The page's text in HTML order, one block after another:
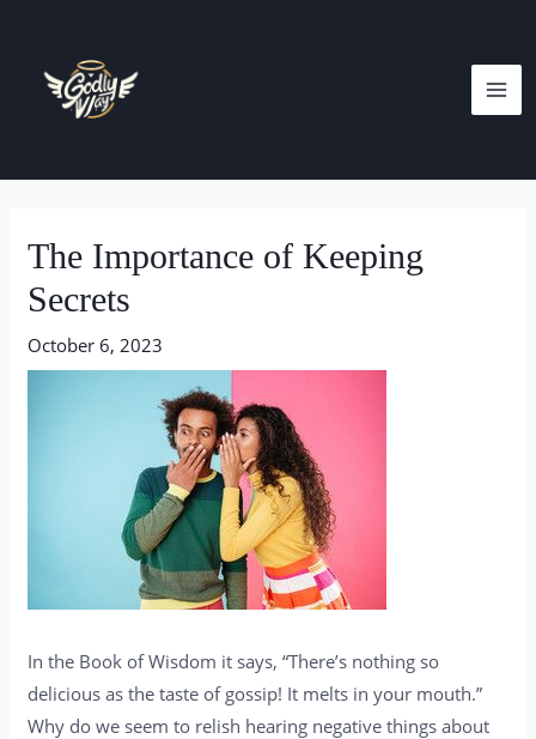
content
The Importance of Keeping
Secrets
October 6, 2023
In the Book of Wisdom it says, “There’s nothing so
delicious as the taste of gossip! It melts in your mouth.”
Why do we seem to relish hearing negative things about